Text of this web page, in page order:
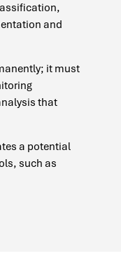
and
it must
that
a potential
such as